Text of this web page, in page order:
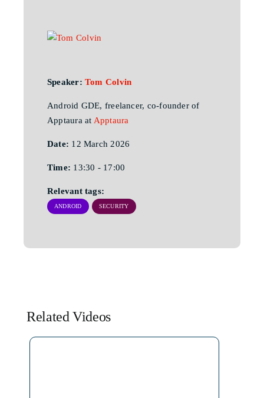
Speaker:Tom Colvin
Android GDE, freelancer, co-founder of
Apptaura at Apptaura
Date: 12 March 2026
Time: 13:30 - 17:00
Relevant tags:
ANDROID SECURITY
Related Videos